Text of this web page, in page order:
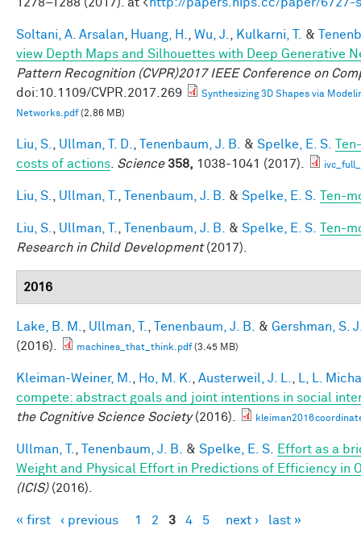
Soltani, A. Arsalan Huang, H. Wu, J. Kulkarni, T. &
view Depth Maps and Silhouettes with Deep Generative
Pattern Recognition (CVPR)2017 IEEE Conference on
doi:10.1109/CVPR.2017.269
Synthesizing 3D Shapes via
Networks.pdf(2.86 MB)
Liu, S. Ullman, T. D. Tenenbaum, J. B. & Spelke, E. S.
costs of actions Science 358, 1038-1041 (2017).
Liu, S. Ullman, T. Tenenbaum, J. B. & Spelke, E. S. Ten-
Liu, S. Ullman, T. Tenenbaum, J. B. & Spelke, E. S.
Ten-
Research in Child Development(2017).
2016
Lake, B. M. Ullman, T. Tenenbaum, J. B. & Gershman, S.
(2016).
machines_that_think.pdf(3.45 MB)
Kleiman-Weiner, M. Ho, M. K. Austerweil, J. L.
L, L.
compete: abstract goals and joint intentions in social
the Cognitive Science Society(2016).
Ullman, T. Tenenbaum, J. B. & Spelke, E. S.
Effort as a
Weight and Physical Effort in Predictions of Efficiency in
(ICIS)(2016).
Pages
« first ‹ previous 1 2 3 4 5 next › last »